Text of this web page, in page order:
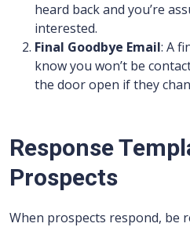
heard back and you’re
interested.
Final Goodbye Email: A
know you won’t be
the door open if they
Response
Prospects
When prospects respond, be